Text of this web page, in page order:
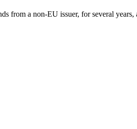
from a non-EU issuer, for several